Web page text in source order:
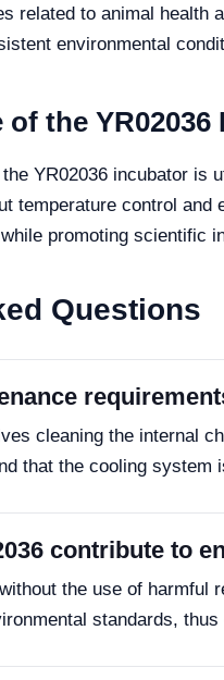
related to animal
environmental
the
YR02036 incubator is
temperature control
promoting scientific
Questions
cleaning the internal
that the cooling system
contribute to
the use of
standards,